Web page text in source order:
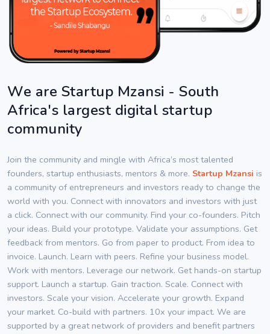
We are Startup Mzansi - South
Africa's largest digital startup
community
Join the community and mingle with Africa’s most talented
founders, startup enthusiasts, mentors & more. Startup Mzansi is
a community of entrepreneurs and investors ready to change the
world with you. Connect with innovators and investors with just
a click. Connect with our community. Find your co-founders. Pitch
your ideas. Build your prototype. Validate your assumptions. Get
feedback from mentors. Go from paper to product. From idea to
invoice. Launch. Learn with peers. Refine your business model.
Work with mentors. Leverage our network. Get hands-on startup
support. Launch a startup. Gain traction. Scale. Connect with
investors. Scale your vision. Accelerate your growth. Expand
your market. Co-build with partners. 10x your impact. We are
supported by a great network of providers and benefit partners